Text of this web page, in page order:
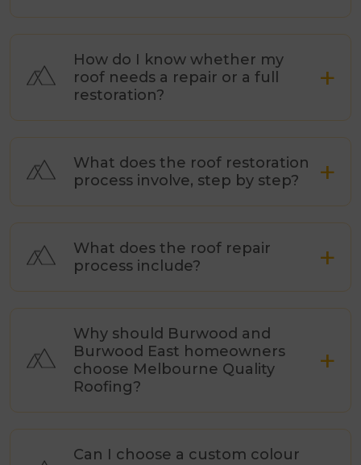
How do I know whether my
roof needs a repair or a full
restoration?
What does the roof restoration
process involve, step by step?
What does the roof repair
process include?
Why should Burwood and
Burwood East homeowners
choose Melbourne Quality
Roofing?
Can I choose a custom colour